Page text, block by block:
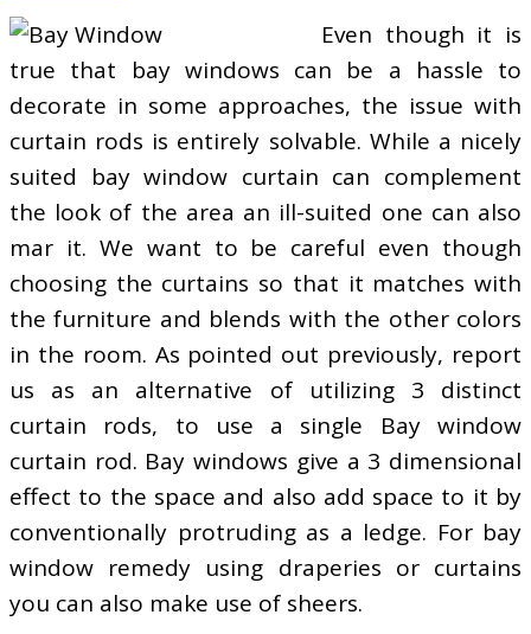
Even though it is
true that bay windows can be a hassle to
decorate in some approaches, the issue with
curtain rods is entirely solvable. While a nicely
suited bay window curtain can complement
the look of the area an ill-suited one can also
mar it. We want to be careful even though
choosing the curtains so that it matches with
the furniture and blends with the other colors
in the room. As pointed out previously, report
us as an alternative of utilizing 3 distinct
curtain rods, to use a single Bay window
curtain rod. Bay windows give a 3 dimensional
effect to the space and also add space to it by
conventionally protruding as a ledge. For bay
window remedy using draperies or curtains
you can also make use of sheers.